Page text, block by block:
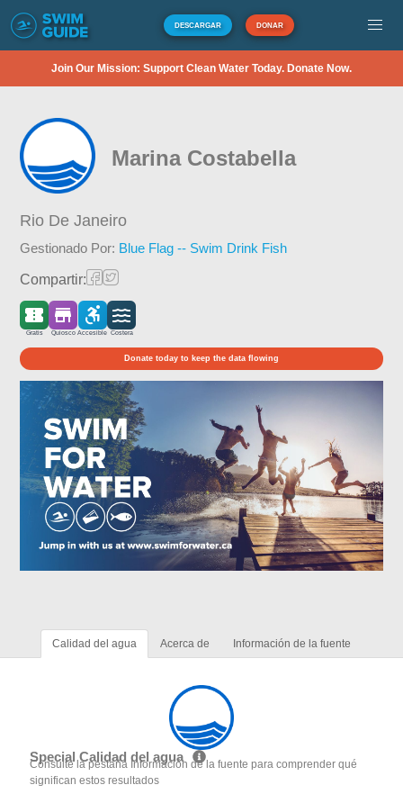
DESCARGAR DONAR
Join Our Mission: Support Clean Water Today. Donate Now.
Marina Costabella
Rio De Janeiro
Gestionado Por: Blue Flag -- Swim Drink Fish
Compartir:
Gratis Quiosco Accesible Costera
Donate today to keep the data flowing
Calidad del agua Acerca de Información de la fuente
Special Calidad del agua
Consulte la pestaña Información de la fuente para comprender qué
significan estos resultados